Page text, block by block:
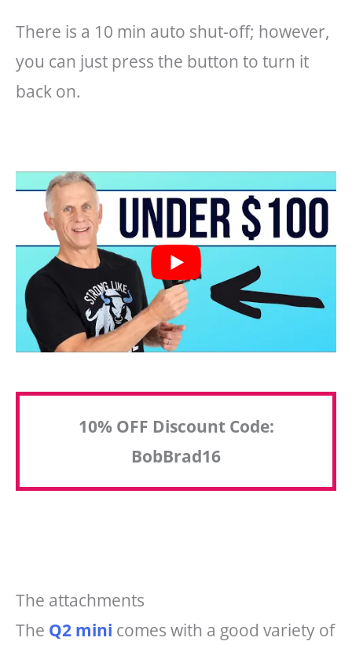
There is a 10 min auto shut-off; however,
you can just press the button to turn it
back on.
10% OFF Discount Code:
BobBrad16
The attachments
The Q2 mini comes with a good variety of